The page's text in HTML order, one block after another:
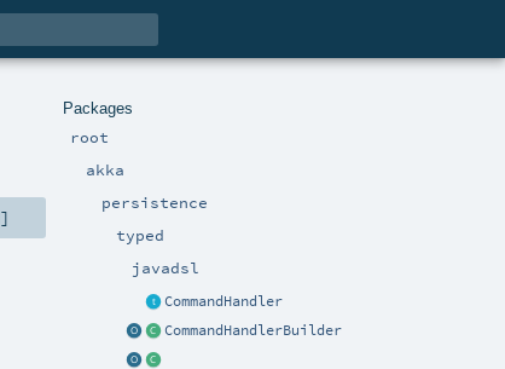
Packages
root
akka
persistence
typed
javadsl
CommandHandler
CommandHandlerBuilder
]